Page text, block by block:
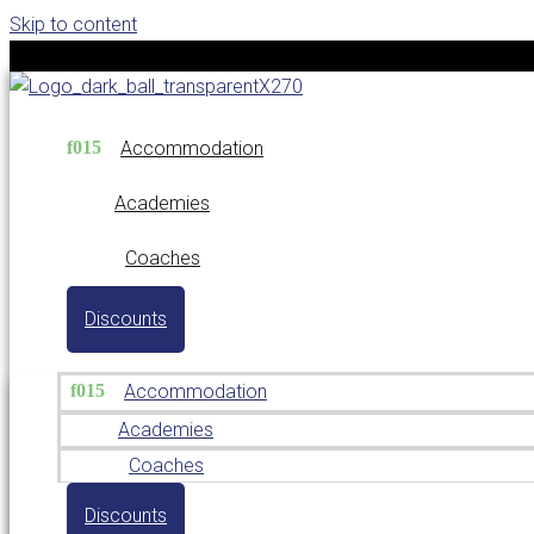
Skip to content
Accommodation
Academies
Coaches
Discounts
Accommodation
Academies
Coaches
Discounts